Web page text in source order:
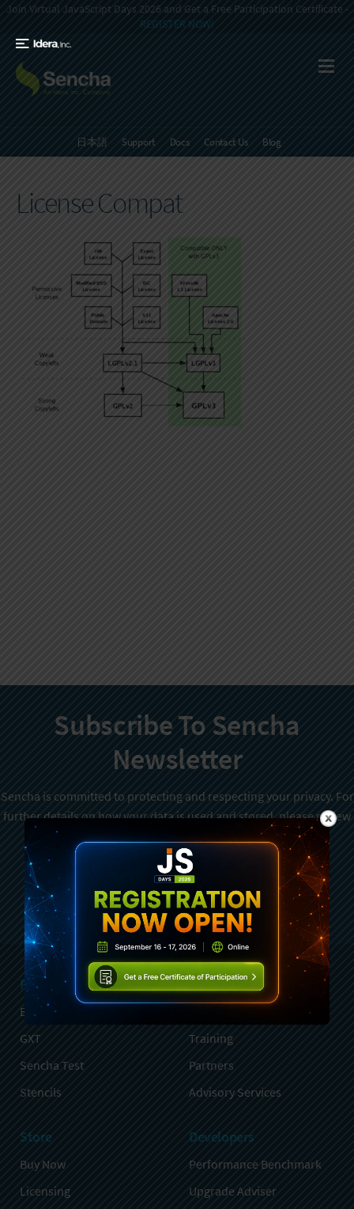
Join Virtual JavaScript Days 2026 and Get a Free Participation Certificate -
REGISTER NOW!
日本語 Support Docs Contact Us Blog
License Compat
Subscribe To Sencha
Newsletter
Sencha is committed to protecting and respecting your privacy. For
further details on how your data is used and stored, please review
Sencha Privacy Policy. You can unsubscribe from these
communications at any time.
Sign Up
Products
Ext JS
GXT
Sencha Test
Stencils
Services
Professional Services
Training
Partners
Advisory Services
Store
Buy Now
Licensing
Developers
Performance Benchmark
Upgrade Adviser